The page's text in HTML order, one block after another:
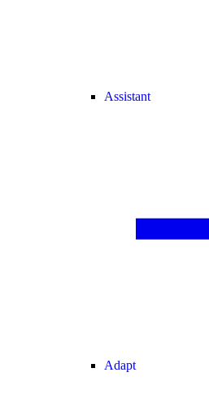
Assistant
Adapt